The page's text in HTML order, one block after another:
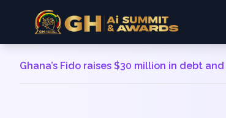
Ghana’s Fido raises $30 million in debt